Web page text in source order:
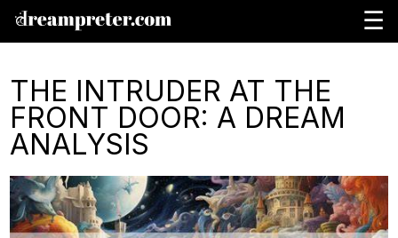
☰
THE INTRUDER AT THE
FRONT DOOR: A DREAM
ANALYSIS